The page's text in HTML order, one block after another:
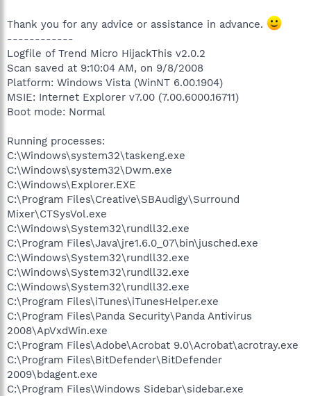
Thank you for any advice or assistance in advance.
------------
Logfile of Trend Micro HijackThis v2.0.2
Scan saved at 9:10:04 AM, on 9/8/2008
Platform: Windows Vista (WinNT 6.00.1904)
MSIE: Internet Explorer v7.00 (7.00.6000.16711)
Boot mode: Normal
Running processes:
C:\Windows\system32\taskeng.exe
C:\Windows\system32\Dwm.exe
C:\Windows\Explorer.EXE
C:\Program Files\Creative\SBAudigy\Surround
Mixer\CTSysVol.exe
C:\Windows\System32\rundll32.exe
C:\Program Files\Java\jre1.6.0_07\bin\jusched.exe
C:\Windows\System32\rundll32.exe
C:\Windows\System32\rundll32.exe
C:\Windows\System32\rundll32.exe
C:\Program Files\iTunes\iTunesHelper.exe
C:\Program Files\Panda Security\Panda Antivirus
2008\ApVxdWin.exe
C:\Program Files\Adobe\Acrobat 9.0\Acrobat\acrotray.exe
C:\Program Files\BitDefender\BitDefender
2009\bdagent.exe
C:\Program Files\Windows Sidebar\sidebar.exe